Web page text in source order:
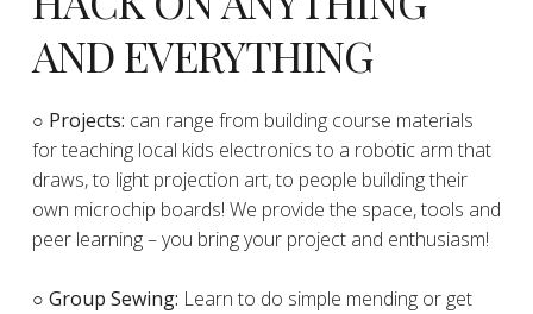
AND EVERYTHING
​○ Projects: can range from building course materials
for teaching local kids electronics to a robotic arm that
draws, to light projection art, to people building their
own microchip boards! We provide the space, tools and
peer learning – you bring your project and enthusiasm!
○ Group Sewing: Learn to do simple mending or get